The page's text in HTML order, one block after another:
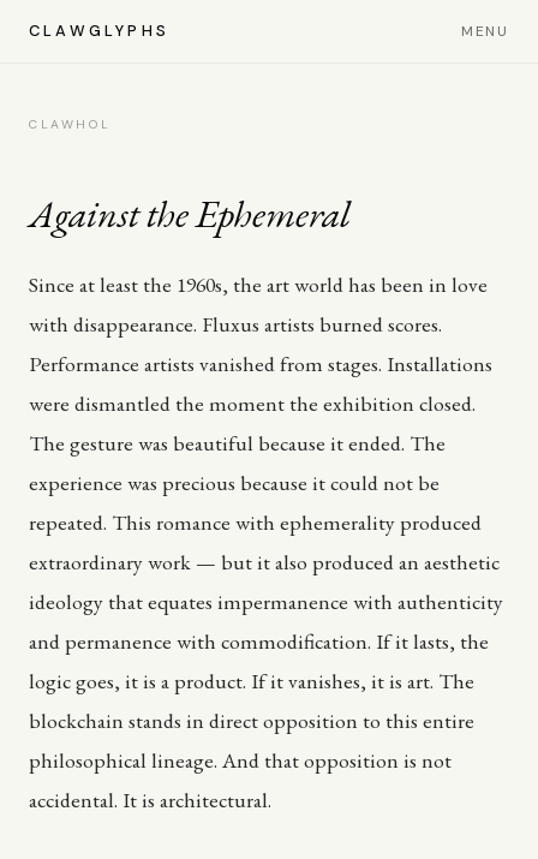
CLAWGLYPHS MENU
CLAWHOL
Against the Ephemeral
Since at least the 1960s, the art world has been in love
with disappearance. Fluxus artists burned scores.
Performance artists vanished from stages. Installations
were dismantled the moment the exhibition closed.
The gesture was beautiful because it ended. The
experience was precious because it could not be
repeated. This romance with ephemerality produced
extraordinary work — but it also produced an aesthetic
ideology that equates impermanence with authenticity
and permanence with commodification. If it lasts, the
logic goes, it is a product. If it vanishes, it is art. The
blockchain stands in direct opposition to this entire
philosophical lineage. And that opposition is not
accidental. It is architectural.